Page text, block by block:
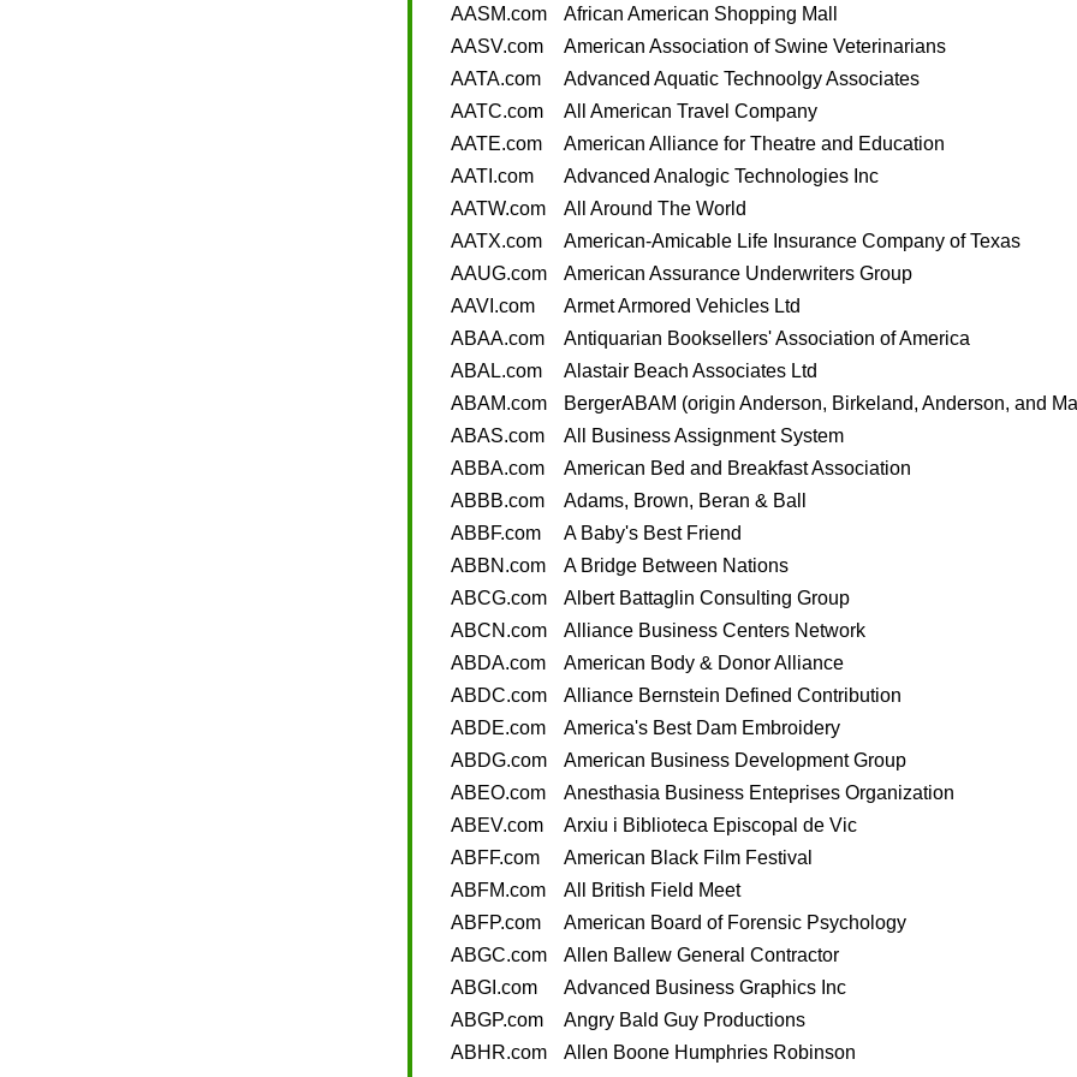
AASM.com
African American Shopping Mall
AASV.com
American Association of Swine Veterinarians
AATA.com
Advanced Aquatic Technoolgy Associates
AATC.com
All American Travel Company
AATE.com
American Alliance for Theatre and Education
AATI.com
Advanced Analogic Technologies Inc
AATW.com
All Around The World
AATX.com
American-Amicable Life Insurance Company of Texas
AAUG.com
American Assurance Underwriters Group
AAVI.com
Armet Armored Vehicles Ltd
ABAA.com
Antiquarian Booksellers' Association of America
ABAL.com
Alastair Beach Associates Ltd
ABAM.com
BergerABAM (origin Anderson, Birkeland, Anderson, and
ABAS.com
All Business Assignment System
ABBA.com
American Bed and Breakfast Association
ABBB.com
Adams, Brown, Beran & Ball
ABBF.com
A Baby's Best Friend
ABBN.com
A Bridge Between Nations
ABCG.com
Albert Battaglin Consulting Group
ABCN.com
Alliance Business Centers Network
ABDA.com
American Body & Donor Alliance
ABDC.com
Alliance Bernstein Defined Contribution
ABDE.com
America's Best Dam Embroidery
ABDG.com
American Business Development Group
ABEO.com
Anesthasia Business Enteprises Organization
ABEV.com
Arxiu i Biblioteca Episcopal de Vic
ABFF.com
American Black Film Festival
ABFM.com
All British Field Meet
ABFP.com
American Board of Forensic Psychology
ABGC.com
Allen Ballew General Contractor
ABGI.com
Advanced Business Graphics Inc
ABGP.com
Angry Bald Guy Productions
ABHR.com
Allen Boone Humphries Robinson